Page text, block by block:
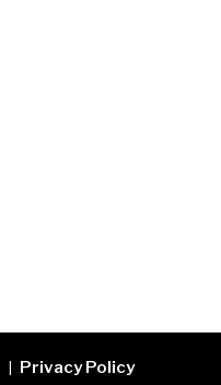
Privacy Policy